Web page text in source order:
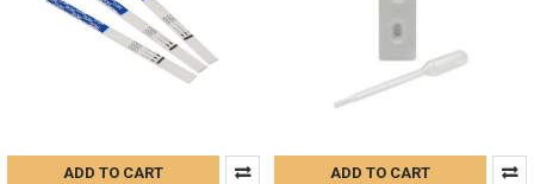
ADD TO CART ADD TO CART